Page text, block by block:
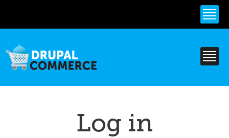
content
Log in